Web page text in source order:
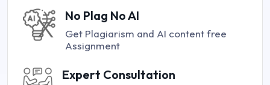
No Plag No AI
Get Plagiarism and AI content free
Assignment
Expert Consultation